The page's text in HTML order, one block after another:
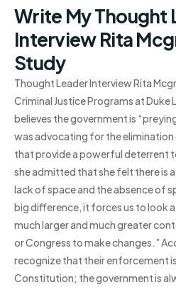
Write My Thought
Interview Rita
Study
Thought Leader Interview Rita
Criminal Justice Programs at Duke
believes the government is
was advocating for the
that provide a powerful deterrent
she admitted that she felt there is
lack of space and the absence of
big difference, it forces us to look
much larger and much greater
or Congress to make changes.”
recognize that their enforcement
Constitution; the government is